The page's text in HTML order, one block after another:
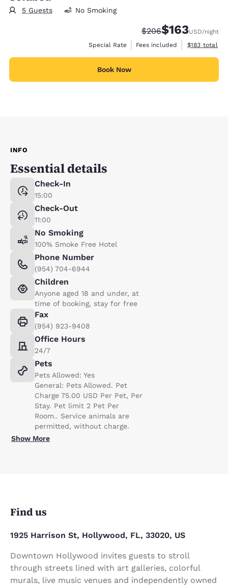
5 Guests No Smoking
Strikethrough Rate:
$206Discounted rate:
$163USD/night
Special Rate
Fees included View
$183 total
Book Now
INFO
Essential details
Check-In
15:00
Check-Out
11:00
No Smoking
100% Smoke Free Hotel
Phone Number
(954) 704-6944
Children
Anyone aged 18 and under, at
time of booking, stay for free
Fax
(954) 923-9408
Office Hours
24/7
Pets
Pets Allowed: Yes
General: Pets Allowed. Pet
Charge 75.00 USD Per Pet, Per
Stay. Pet limit 2 Pet Per
Room.. Service animals are
permitted, without charge.
Show More
Find us
1925 Harrison St, Hollywood, FL, 33020, US
Downtown Hollywood invites guests to stroll
through streets lined with art galleries, colorful
murals, live music venues and independently owned